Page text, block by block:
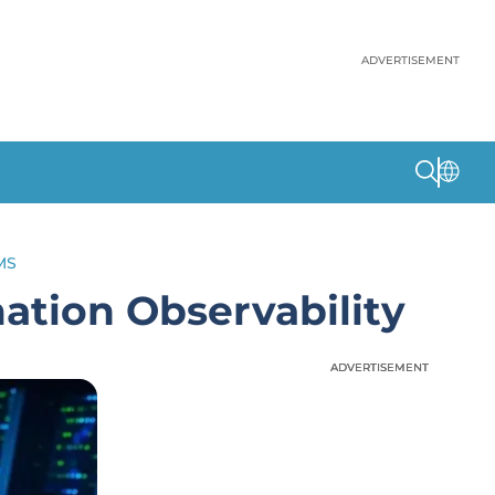
ADVERTISEMENT
Observability
ADVERTISEMENT
ADVERTISEMENT